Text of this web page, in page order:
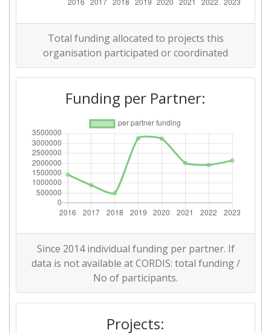
Overall Score: > 1000
Networking Rank (Reputation): > 1000
Total funding allocated to projects this
organisation participated or coordinated
Funding per Partner:
Since 2014 individual funding per partner. If
data is not available at CORDIS: total funding /
No of participants.
Projects: